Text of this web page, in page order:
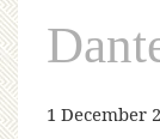
1 December